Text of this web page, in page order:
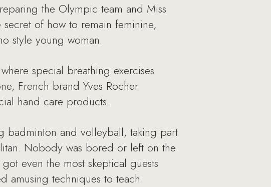
the Olympic team and Miss
of how to remain feminine,
style young woman.
special breathing exercises
French brand Yves Rocher
hand care products.
badminton and volleyball, taking part
Nobody was bored or left on the
even the most skeptical guests
amusing techniques to teach